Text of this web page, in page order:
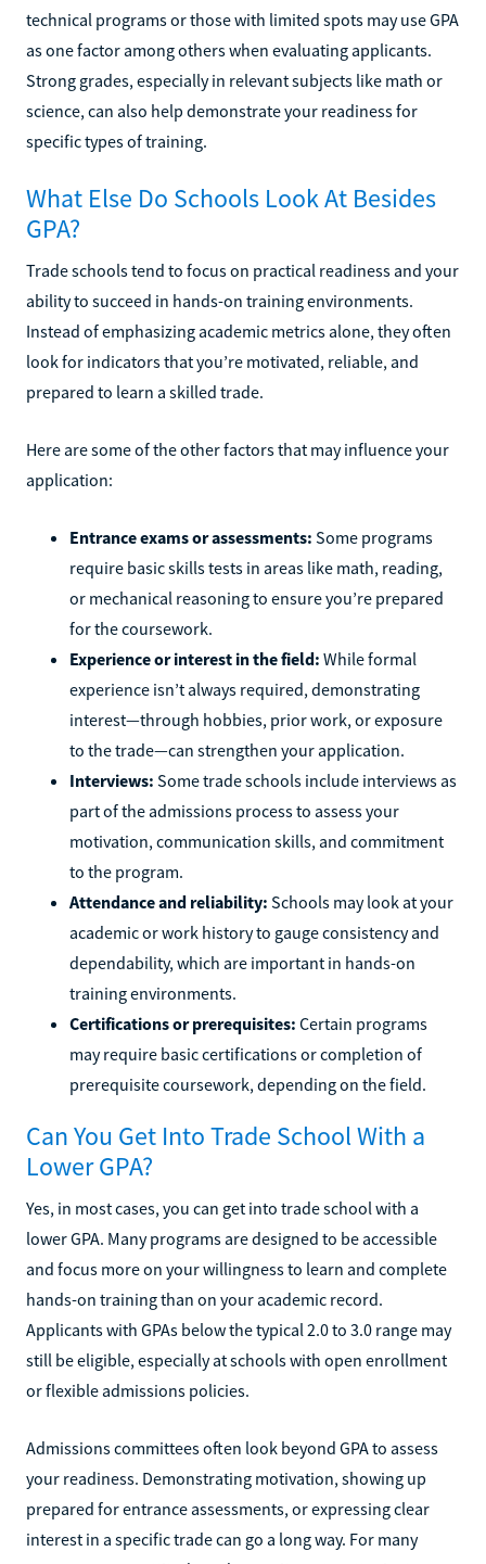
technical programs or those with limited spots may use GPA
as one factor among others when evaluating applicants.
Strong grades, especially in relevant subjects like math or
science, can also help demonstrate your readiness for
specific types of training.
What Else Do Schools Look At Besides
GPA?
Trade schools tend to focus on practical readiness and your
ability to succeed in hands-on training environments.
Instead of emphasizing academic metrics alone, they often
look for indicators that you’re motivated, reliable, and
prepared to learn a skilled trade.
Here are some of the other factors that may influence your
application:
Entrance exams or assessments: Some programs
require basic skills tests in areas like math, reading,
or mechanical reasoning to ensure you’re prepared
for the coursework.
Experience or interest in the field: While formal
experience isn’t always required, demonstrating
interest—through hobbies, prior work, or exposure
to the trade—can strengthen your application.
Interviews: Some trade schools include interviews as
part of the admissions process to assess your
motivation, communication skills, and commitment
to the program.
Attendance and reliability: Schools may look at your
academic or work history to gauge consistency and
dependability, which are important in hands-on
training environments.
Certifications or prerequisites: Certain programs
may require basic certifications or completion of
prerequisite coursework, depending on the field.
Can You Get Into Trade School With a
Lower GPA?
Yes, in most cases, you can get into trade school with a
lower GPA. Many programs are designed to be accessible
and focus more on your willingness to learn and complete
hands-on training than on your academic record.
Applicants with GPAs below the typical 2.0 to 3.0 range may
still be eligible, especially at schools with open enrollment
or flexible admissions policies.
Admissions committees often look beyond GPA to assess
your readiness. Demonstrating motivation, showing up
prepared for entrance assessments, or expressing clear
interest in a specific trade can go a long way. For many